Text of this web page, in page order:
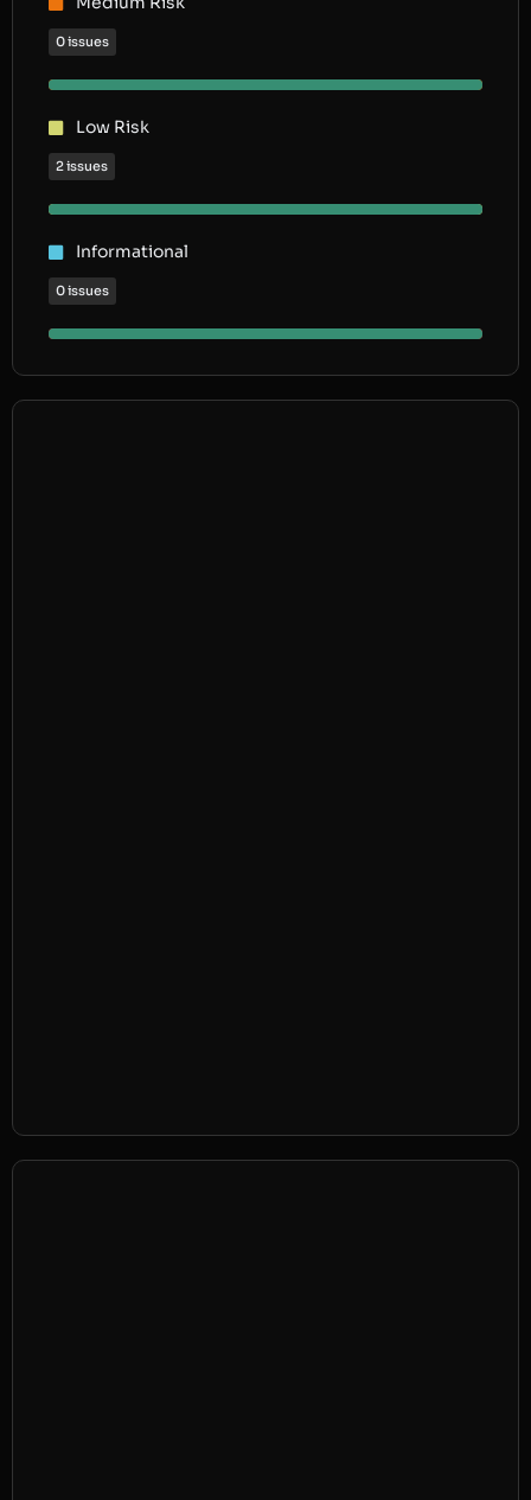
0 issues
Low Risk
2 issues
Informational
0 issues